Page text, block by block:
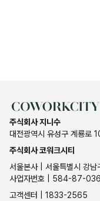
주식회사 지니수
대전광역시 유성구 계룡로
주식회사 코워크시티
서울본사 | 서울특별시 강
사업자번호 | 584-87-
고객센터 | 1833-2565